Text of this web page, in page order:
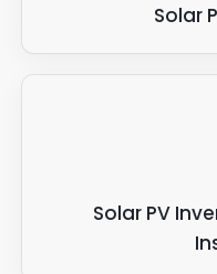
Solar
Solar PV